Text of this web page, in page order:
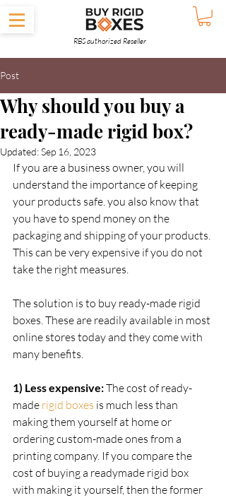
RBS authorized Reseller
Post
Why should you buy a
ready-made rigid box?
Updated:Sep 16, 2023
If you are a business owner, you will
understand the importance of keeping
your products safe. you also know that
you have to spend money on the
packaging and shipping of your products.
This can be very expensive if you do not
take the right measures.
The solution is to buy ready-made rigid
boxes. These are readily available in most
online stores today and they come with
many benefits.
1) Less expensive: The cost of ready-
made rigid boxes is much less than
making them yourself at home or
ordering custom-made ones from a
printing company. If you compare the
cost of buying a readymade rigid box
with making it yourself, then the former